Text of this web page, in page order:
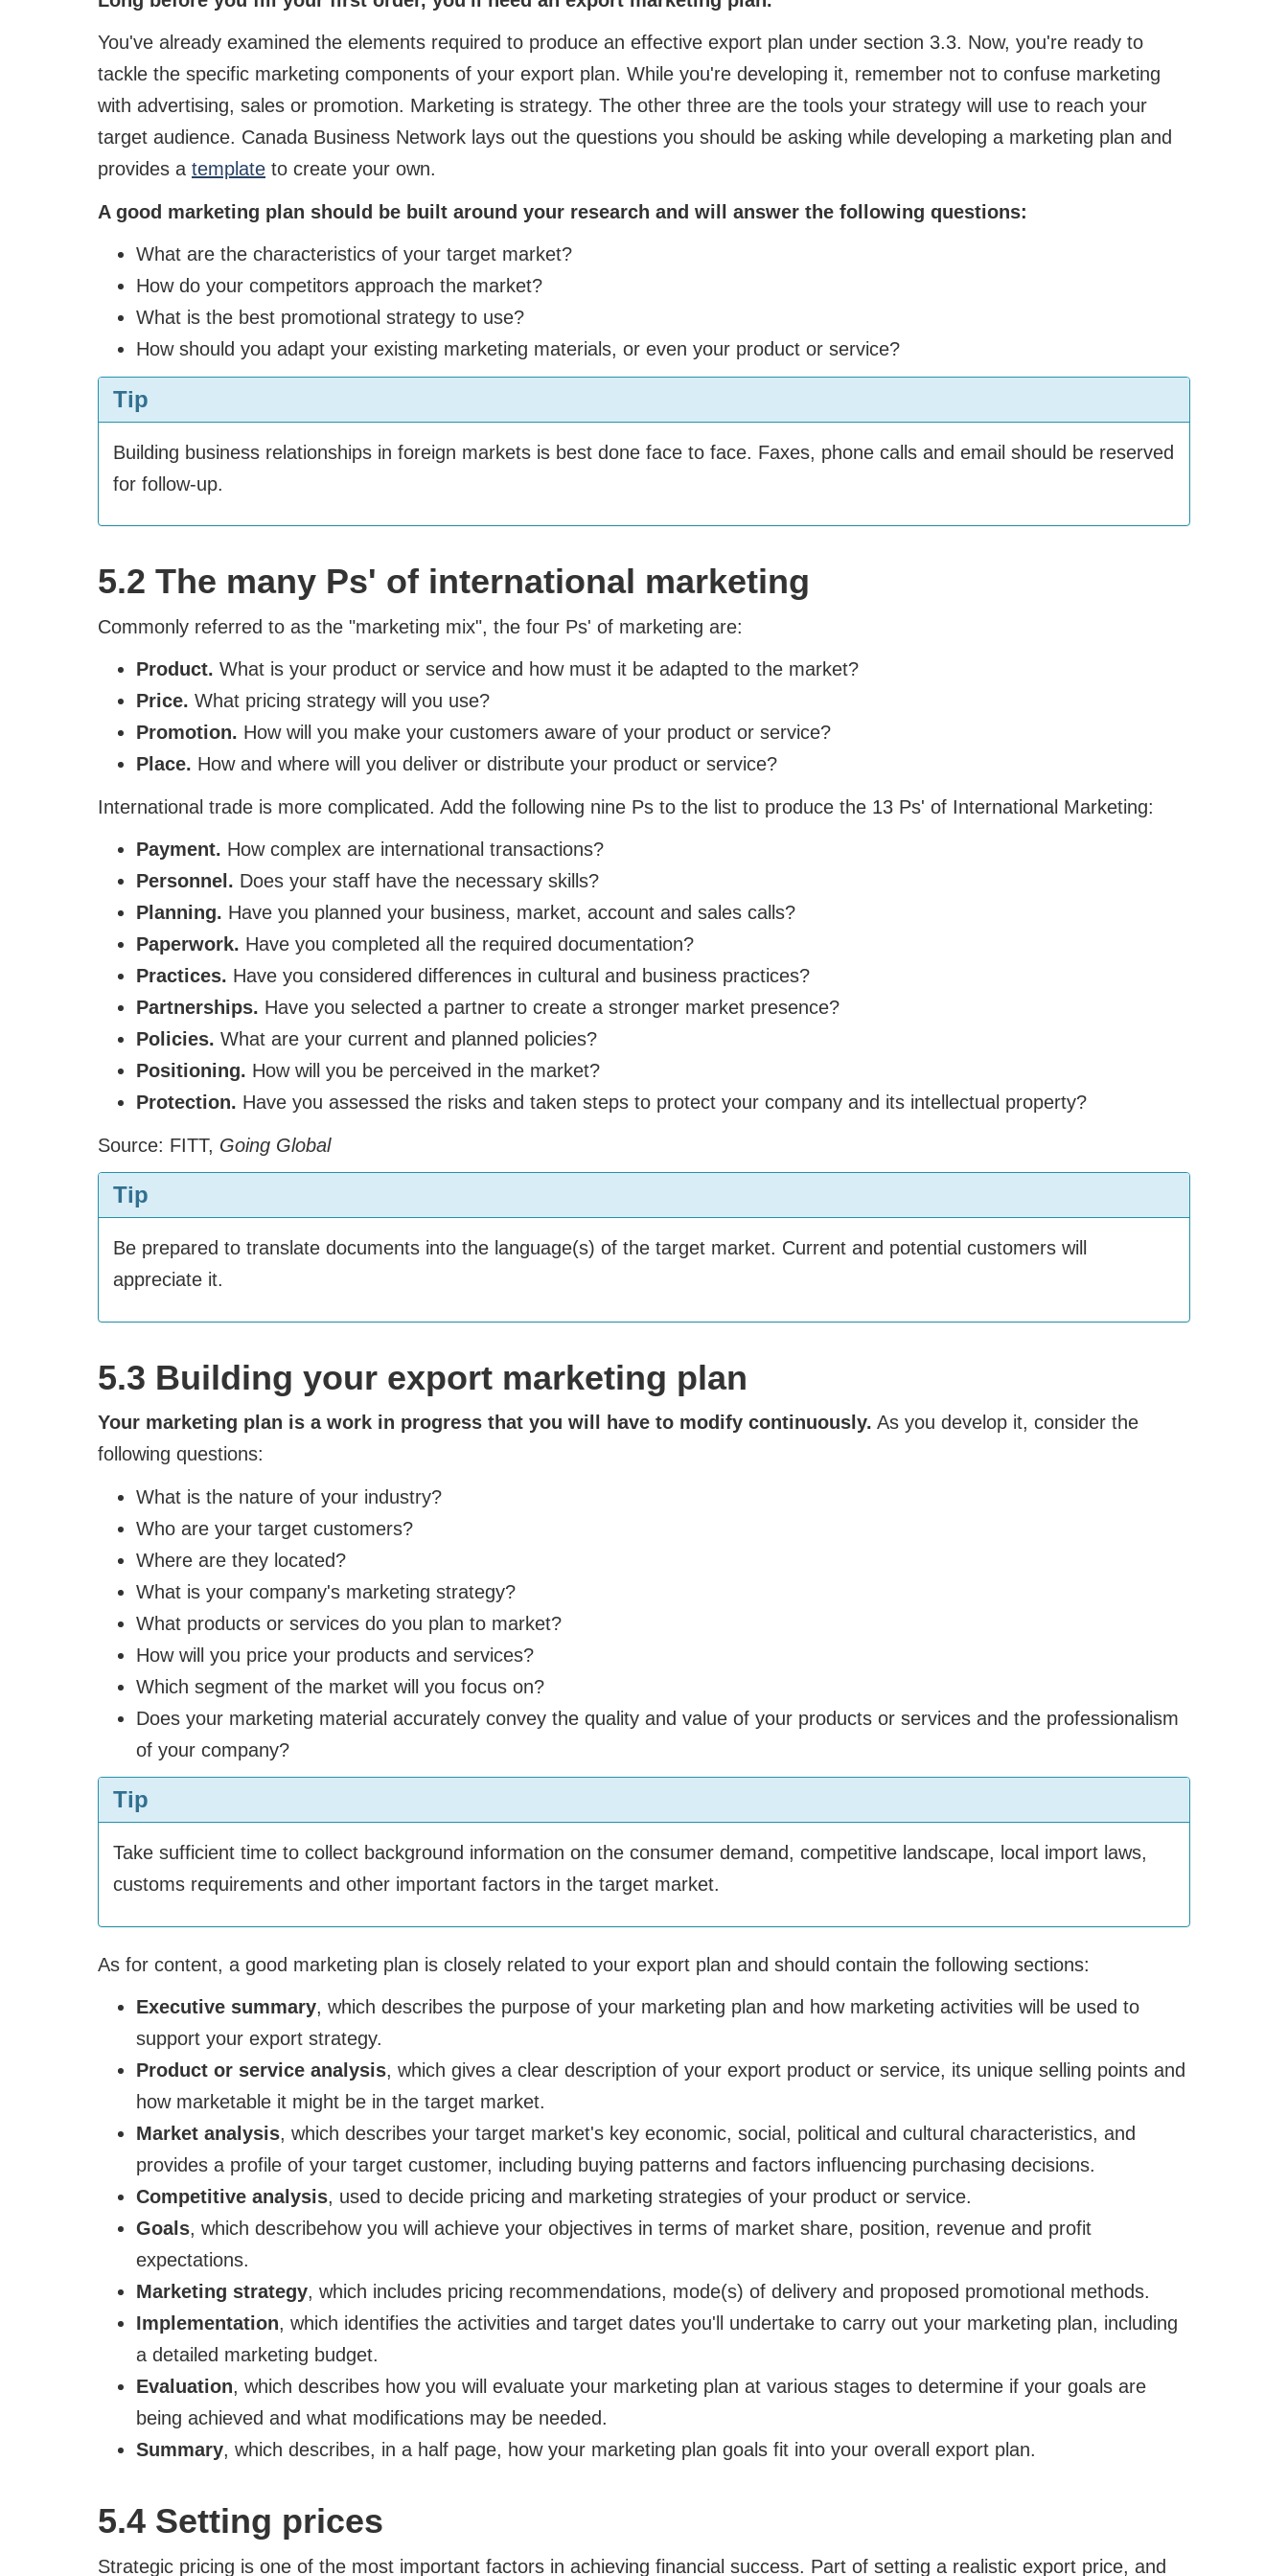
You've already examined the elements required to produce an effective export plan under section 3.3. Now, you're ready to
tackle the specific marketing components of your export plan. While you're developing it, remember not to confuse marketing
with advertising, sales or promotion. Marketing is strategy. The other three are the tools your strategy will use to reach your
target audience. Canada Business Network lays out the questions you should be asking while developing a marketing plan and
provides a template to create your own.
A good marketing plan should be built around your research and will answer the following questions:
What are the characteristics of your target market?
How do your competitors approach the market?
What is the best promotional strategy to use?
How should you adapt your existing marketing materials, or even your product or service?
Tip
Building business relationships in foreign markets is best done face to face. Faxes, phone calls and email should be reserved
for follow-up.
5.2 The many Ps' of international marketing
Commonly referred to as the "marketing mix", the four Ps' of marketing are:
Product. What is your product or service and how must it be adapted to the market?
Price. What pricing strategy will you use?
Promotion. How will you make your customers aware of your product or service?
Place. How and where will you deliver or distribute your product or service?
International trade is more complicated. Add the following nine Ps to the list to produce the 13 Ps' of International Marketing:
Payment. How complex are international transactions?
Personnel. Does your staff have the necessary skills?
Planning. Have you planned your business, market, account and sales calls?
Paperwork. Have you completed all the required documentation?
Practices. Have you considered differences in cultural and business practices?
Partnerships. Have you selected a partner to create a stronger market presence?
Policies. What are your current and planned policies?
Positioning. How will you be perceived in the market?
Protection. Have you assessed the risks and taken steps to protect your company and its intellectual property?
Source: FITT, Going Global
Tip
Be prepared to translate documents into the language(s) of the target market. Current and potential customers will
appreciate it.
5.3 Building your export marketing plan
Your marketing plan is a work in progress that you will have to modify continuously. As you develop it, consider the
following questions:
What is the nature of your industry?
Who are your target customers?
Where are they located?
What is your company's marketing strategy?
What products or services do you plan to market?
How will you price your products and services?
Which segment of the market will you focus on?
Does your marketing material accurately convey the quality and value of your products or services and the professionalism
of your company?
Tip
Take sufficient time to collect background information on the consumer demand, competitive landscape, local import laws,
customs requirements and other important factors in the target market.
As for content, a good marketing plan is closely related to your export plan and should contain the following sections:
Executive summary, which describes the purpose of your marketing plan and how marketing activities will be used to
support your export strategy.
Product or service analysis, which gives a clear description of your export product or service, its unique selling points and
how marketable it might be in the target market.
Market analysis, which describes your target market's key economic, social, political and cultural characteristics, and
provides a profile of your target customer, including buying patterns and factors influencing purchasing decisions.
Competitive analysis, used to decide pricing and marketing strategies of your product or service.
Goals, which describehow you will achieve your objectives in terms of market share, position, revenue and profit
expectations.
Marketing strategy, which includes pricing recommendations, mode(s) of delivery and proposed promotional methods.
Implementation, which identifies the activities and target dates you'll undertake to carry out your marketing plan, including
a detailed marketing budget.
Evaluation, which describes how you will evaluate your marketing plan at various stages to determine if your goals are
being achieved and what modifications may be needed.
Summary, which describes, in a half page, how your marketing plan goals fit into your overall export plan.
5.4 Setting prices
Strategic pricing is one of the most important factors in achieving financial success. Part of setting a realistic export price, and